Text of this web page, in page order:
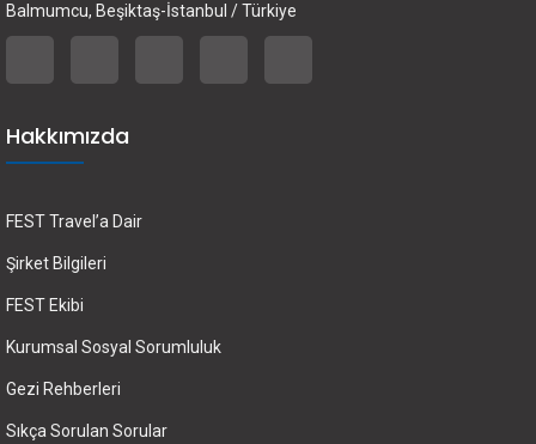
Balmumcu, Beşiktaş-İstanbul / Türkiye
Hakkımızda
FEST Travel’a Dair
Şirket Bilgileri
FEST Ekibi
Kurumsal Sosyal Sorumluluk
Gezi Rehberleri
Sıkça Sorulan Sorular